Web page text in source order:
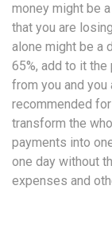
money might be
that you are
alone might be a
65%, add to it
from you and
recommended
transform the
payments into
one day without
expenses and